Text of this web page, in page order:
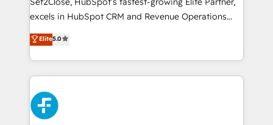
adopción que todos buscan y pocos logran. No es
implementaciones en LATAM. Imaginá HubSpot
mostrándote dónde está tu próxima venta, no solo
consecutivas, una tras otra.
excels in HubSpot CRM and Revenue Operations
(RevOps) services to boost B2B sales and growth.
As a top HubSpot Elite Partner, we specialize in
custom HubSpot CRM solutions. Our experts design,
implement, and optimize systems to enhance user
experience, functionality, and adoption across sales,
marketing, and service teams. From setup to
refinement, we streamline workflows, improve lead
Elite5.0